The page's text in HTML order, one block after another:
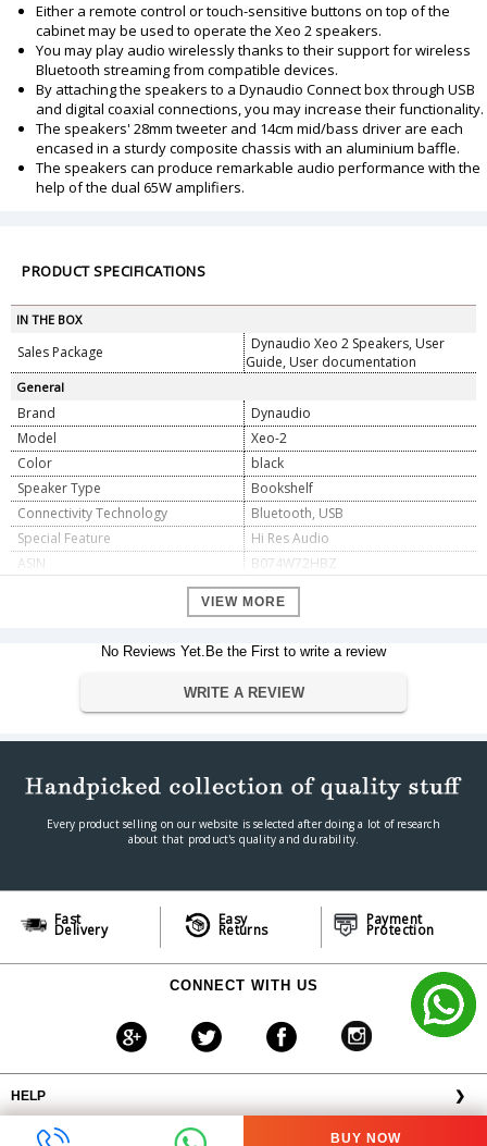
OFFERS AVAILABLE BUY NOW
Either a remote control or touch-sensitive buttons on top of the
cabinet may be used to operate the Xeo 2 speakers.
You may play audio wirelessly thanks to their support for wireless
Bluetooth streaming from compatible devices.
By attaching the speakers to a Dynaudio Connect box through USB
and digital coaxial connections, you may increase their functionality.
The speakers' 28mm tweeter and 14cm mid/bass driver are each
encased in a sturdy composite chassis with an aluminium baffle.
The speakers can produce remarkable audio performance with the
help of the dual 65W amplifiers.
PRODUCT SPECIFICATIONS
IN THE BOX
Sales Package
Dynaudio Xeo 2 Speakers, User
Guide, User documentation
General
Brand
Dynaudio
Model
Xeo-2
Color
black
Speaker Type
Bookshelf
Connectivity Technology
Bluetooth, USB
Special Feature
Hi Res Audio
ASIN
B074W72HBZ
10 inches height, 6.8 inches width,
3.9 kg
Warranty Type
Manufacturer
VIEW MORE
No Reviews Yet.Be the First to write a review
WRITE A REVIEW
Every product selling on our website is selected after doing a lot of research
about that product's quality and durability.
Fast
Delivery
Easy
Returns
Payment
Protection
CONNECT WITH US
HELP ❯
ABOUT VPLAK.COM